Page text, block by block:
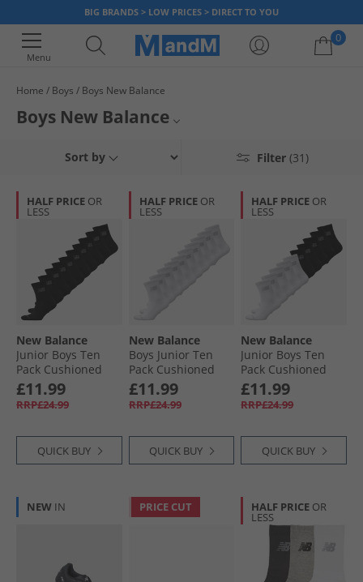
BIG BRANDS > LOW PRICES > DIRECT TO YOU
Menu
0
Your shopping bag is currently empty
Home Boys Boys New Balance
Boys New Balance
Find socks, shoes, accessories and more for them to look their best when
now!
Kids New Balance
New Balance
Filter (31)
Sort by
HALF PRICE OR
LESS
New Balance
Junior Boys Ten
Pack Cushioned
Crew Socks Black
£11.99
RRP£24.99
QUICK BUY
HALF PRICE OR
LESS
New Balance
Boys Junior Ten
Pack Cushioned
Crew Socks White
£11.99
RRP£24.99
QUICK BUY
HALF PRICE OR
LESS
New Balance
Junior Boys Ten
Pack Cushioned
Crew Socks Black/​
White
£11.99
RRP£24.99
QUICK BUY
NEW IN PRICE CUT HALF PRICE OR
LESS